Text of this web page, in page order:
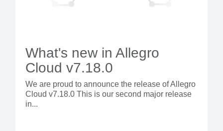
What's new in Allegro
Cloud v7.18.0
We are proud to announce the release of Allegro
Cloud v7.18.0 This is our second major release
in...